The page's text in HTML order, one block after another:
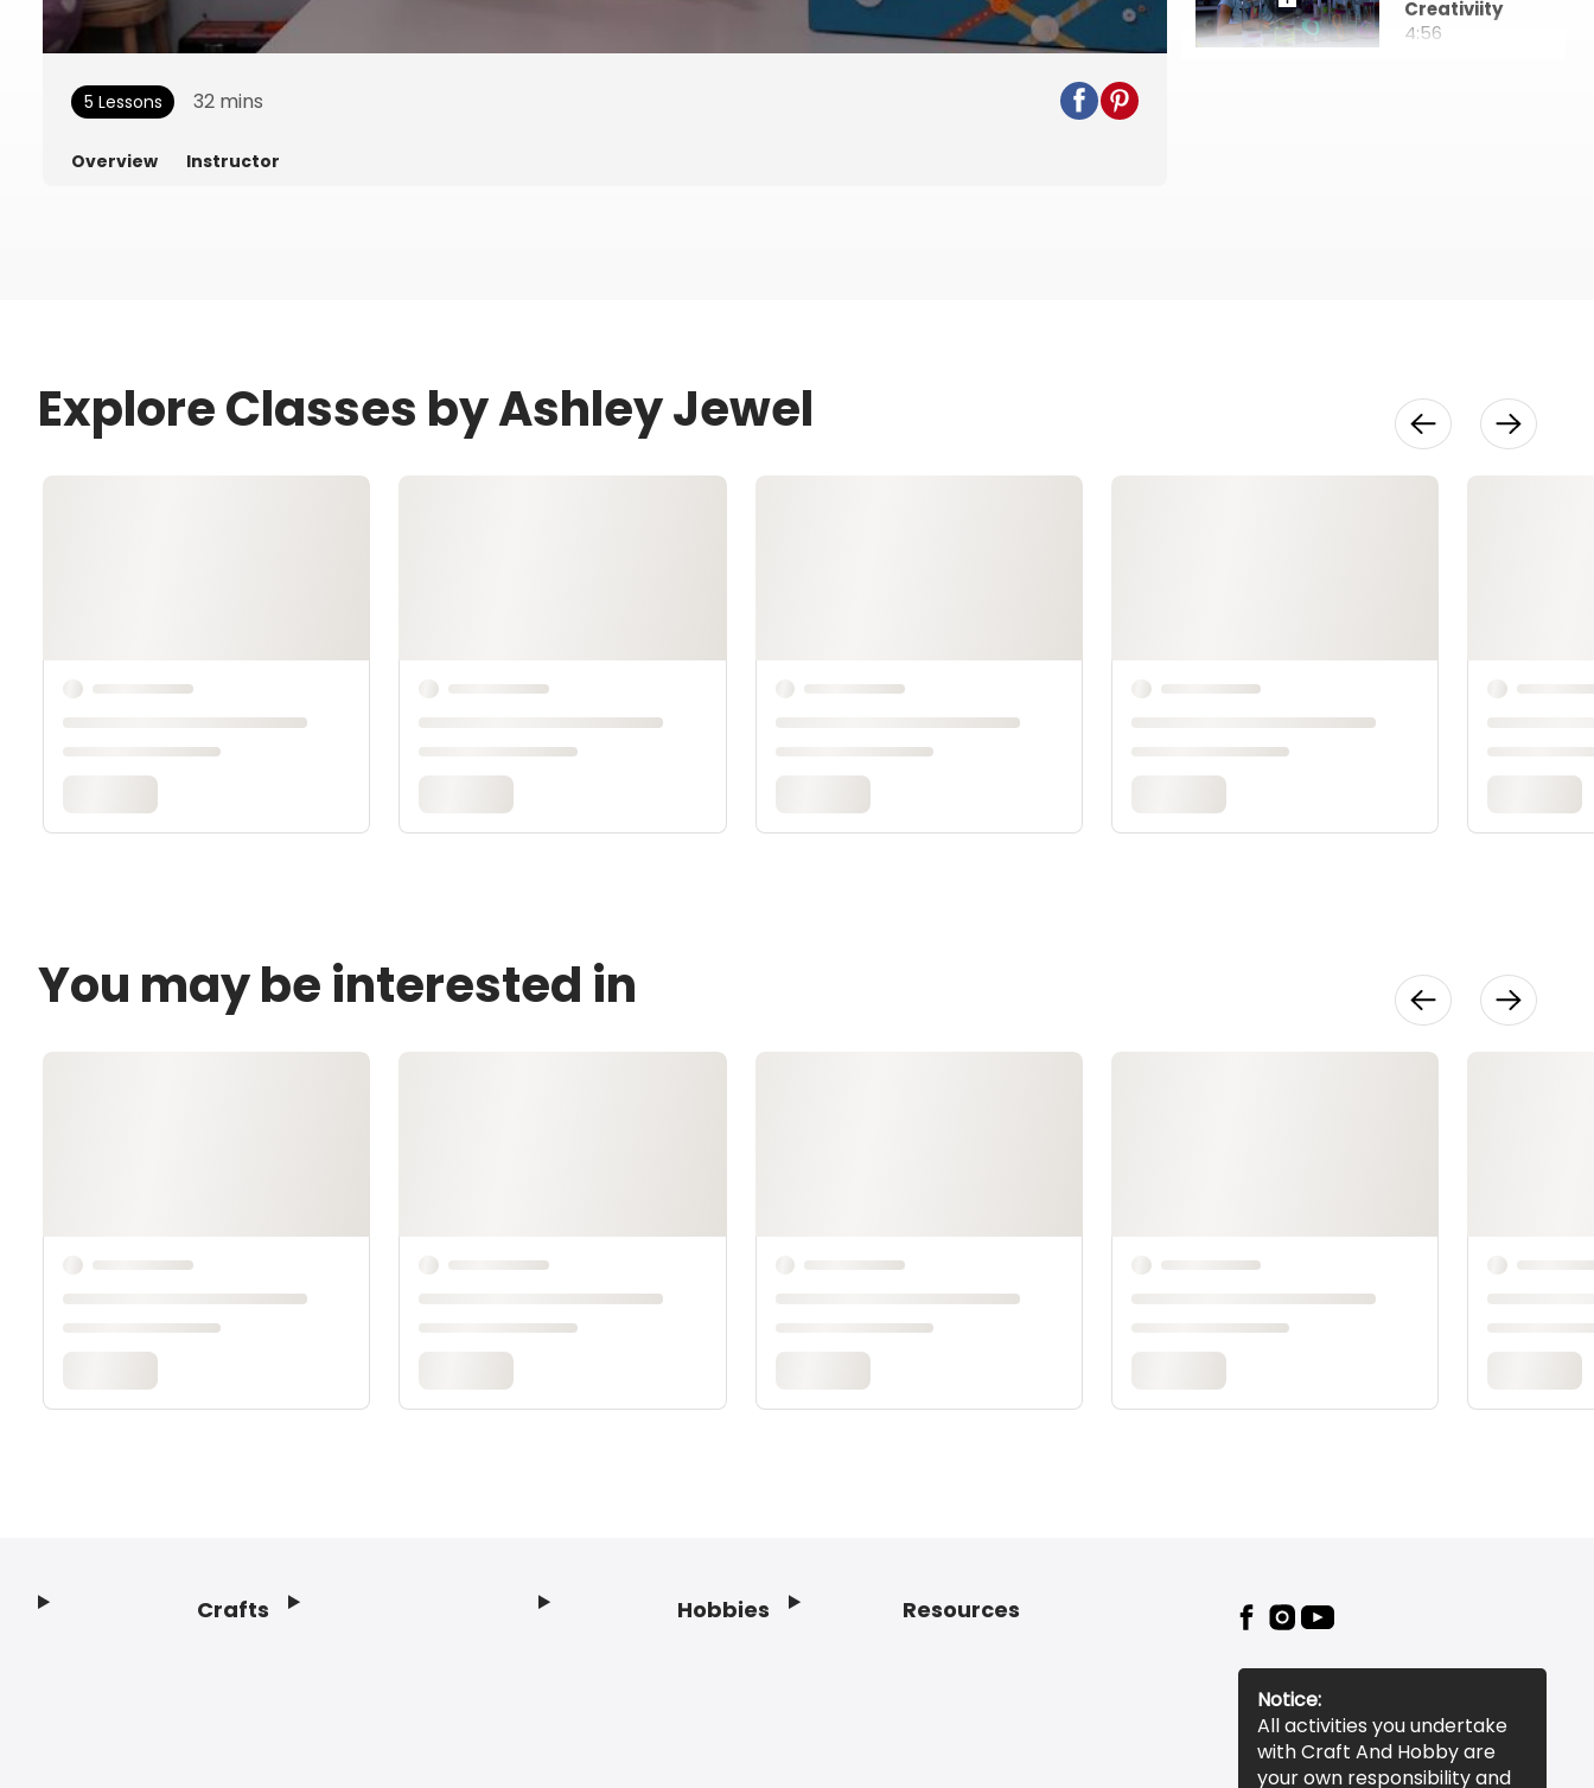
Creativiity
4:56
5 Lessons 32 mins
Overview Instructor
Explore Classes by Ashley Jewel
You may be interested in
Crafts Hobbies Resources
Notice:
All activities you undertake
with Craft And Hobby are
your own responsibility and